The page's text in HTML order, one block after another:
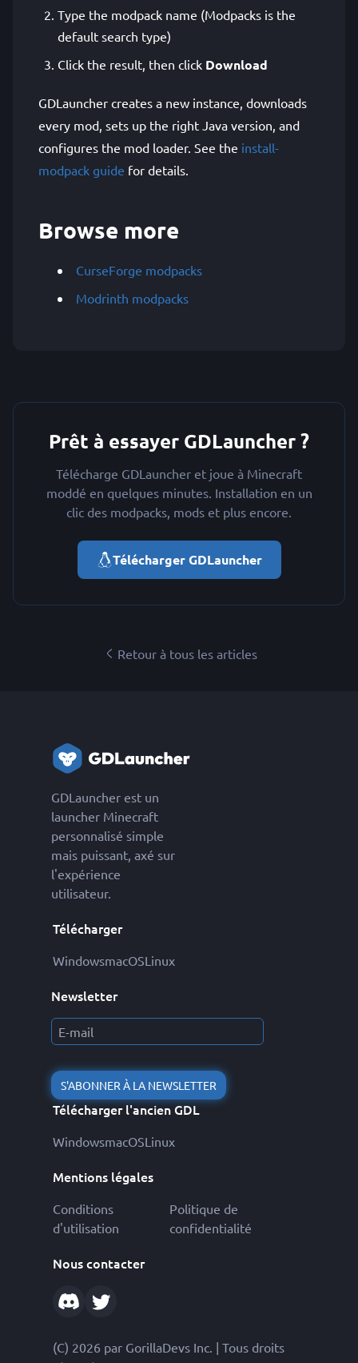
Type the modpack name (Modpacks is the
default search type)
Click the result, then click Download
GDLauncher creates a new instance, downloads
every mod, sets up the right Java version, and
configures the mod loader. See the install-
modpack guide for details.
Browse more
CurseForge modpacks
Modrinth modpacks
Prêt à essayer GDLauncher ?
Télécharge GDLauncher et joue à Minecraft
moddé en quelques minutes. Installation en un
clic des modpacks, mods et plus encore.
Télécharger GDLauncher
Retour à tous les articles
GDLauncher est un
launcher Minecraft
personnalisé simple
mais puissant, axé sur
l'expérience
utilisateur.
Télécharger
WindowsmacOSLinux
Newsletter
S'ABONNER À LA NEWSLETTER
Télécharger l'ancien GDL
WindowsmacOSLinux
Mentions légales
Conditions
d'utilisation
Politique de
confidentialité
Nous contacter
(C) 2026 par GorillaDevs Inc. | Tous droits